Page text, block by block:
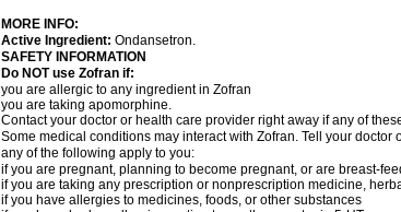
MORE INFO:
Active Ingredient: Ondansetron.
SAFETY INFORMATION
Do NOT use Zofran if:
you are allergic to any ingredient in Zofran
you are taking apomorphine.
Contact your doctor or health care provider right away if any of
Some medical conditions may interact with Zofran. Tell your
any of the following apply to you:
if you are pregnant, planning to become pregnant, or are breast-
if you are taking any prescription or nonprescription medicine,
if you have allergies to medicines, foods, or other substances